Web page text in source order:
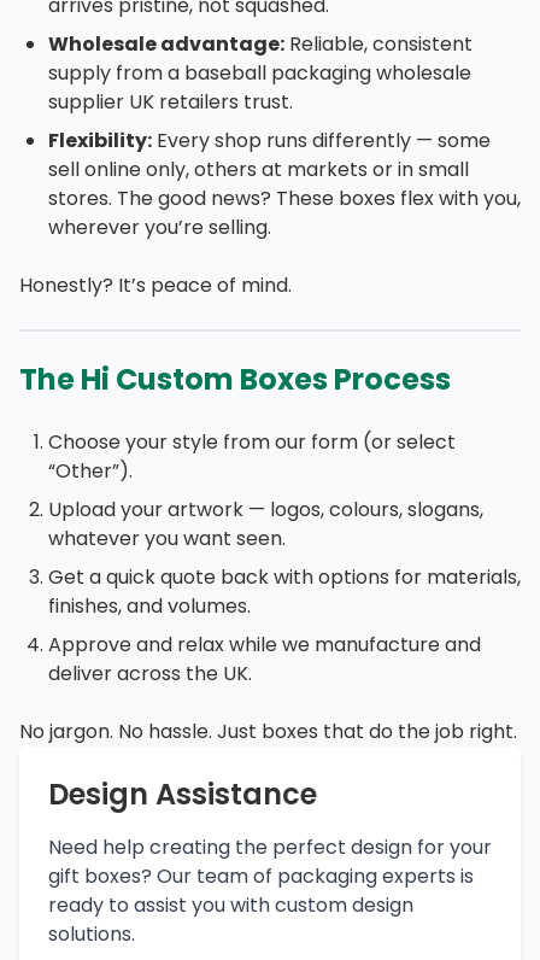
Wholesale advantage: Reliable, consistent
supply from a baseball packaging wholesale
supplier UK retailers trust.
Flexibility: Every shop runs differently — some
sell online only, others at markets or in small
stores. The good news? These boxes flex with you,
wherever you’re selling.
Honestly? It’s peace of mind.
The Hi Custom Boxes Process
Choose your style from our form (or select
“Other”).
Upload your artwork — logos, colours, slogans,
whatever you want seen.
Get a quick quote back with options for materials,
finishes, and volumes.
Approve and relax while we manufacture and
deliver across the UK.
No jargon. No hassle. Just boxes that do the job right.
Design Assistance
Need help creating the perfect design for your
gift boxes? Our team of packaging experts is
ready to assist you with custom design
solutions.